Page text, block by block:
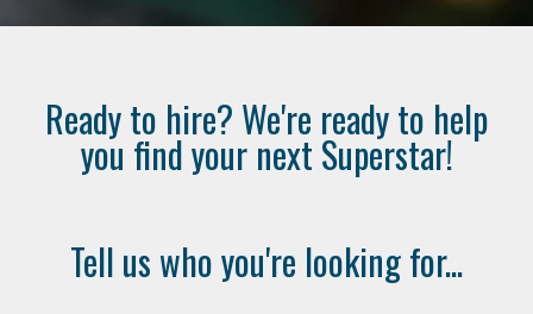
Ready to hire? We're ready to help
you find your next Superstar!
Tell us who you're looking for...